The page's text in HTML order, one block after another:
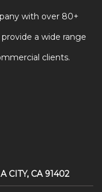
with over 80+
a wide range
clients.
CITY, CA 91402